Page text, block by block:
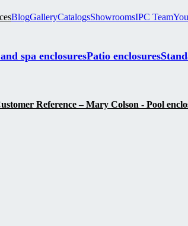
BlogGalleryCatalogsShowroomsIPC Team
spa enclosuresPatio enclosures
Reference – Mary Colson - Pool